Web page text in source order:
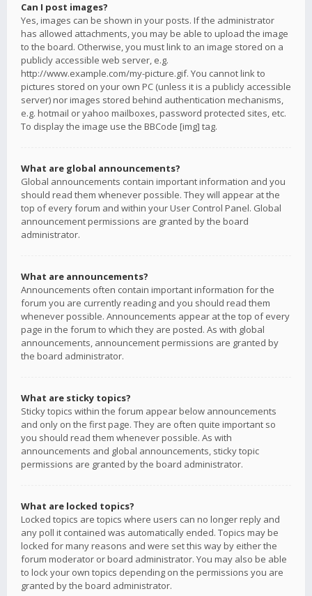
Can I post images?
Yes, images can be shown in your posts. If the administrator
has allowed attachments, you may be able to upload the image
to the board. Otherwise, you must link to an image stored on a
publicly accessible web server, e.g.
http://www.example.com/my-picture.gif. You cannot link to
pictures stored on your own PC (unless it is a publicly accessible
server) nor images stored behind authentication mechanisms,
e.g. hotmail or yahoo mailboxes, password protected sites, etc.
To display the image use the BBCode [img] tag.
What are global announcements?
Global announcements contain important information and you
should read them whenever possible. They will appear at the
top of every forum and within your User Control Panel. Global
announcement permissions are granted by the board
administrator.
What are announcements?
Announcements often contain important information for the
forum you are currently reading and you should read them
whenever possible. Announcements appear at the top of every
page in the forum to which they are posted. As with global
announcements, announcement permissions are granted by
the board administrator.
What are sticky topics?
Sticky topics within the forum appear below announcements
and only on the first page. They are often quite important so
you should read them whenever possible. As with
announcements and global announcements, sticky topic
permissions are granted by the board administrator.
What are locked topics?
Locked topics are topics where users can no longer reply and
any poll it contained was automatically ended. Topics may be
locked for many reasons and were set this way by either the
forum moderator or board administrator. You may also be able
to lock your own topics depending on the permissions you are
granted by the board administrator.